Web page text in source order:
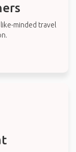
minded travel